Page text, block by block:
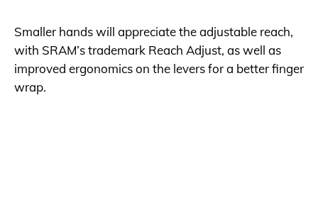
Smaller hands will appreciate the adjustable reach,
with SRAM’s trademark Reach Adjust, as well as
improved ergonomics on the levers for a better finger
wrap.